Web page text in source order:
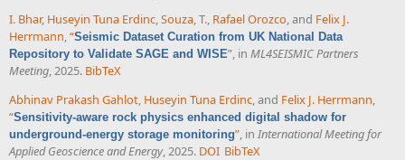
I. Bhar, Huseyin Tuna Erdinc,Souza, T., Rafael Orozco, and Felix J.
Herrmann,“Seismic Dataset Curation from UK National Data
Repository to Validate SAGE and WISE”, in ML4SEISMIC Partners
Meeting, 2025. BibTeX
Abhinav Prakash Gahlot, Huseyin Tuna Erdinc, and Felix J. Herrmann,
“Sensitivity-aware rock physics enhanced digital shadow for
underground-energy storage monitoring”, in International Meeting for
Applied Geoscience and Energy, 2025. DOI BibTeX